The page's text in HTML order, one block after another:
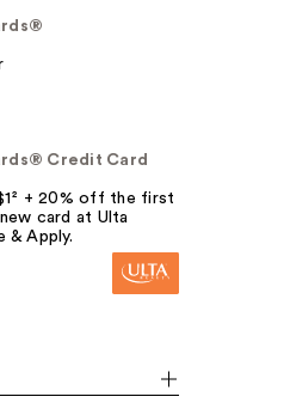
Credit Card
+ 20% off the first
card at Ulta
& Apply.